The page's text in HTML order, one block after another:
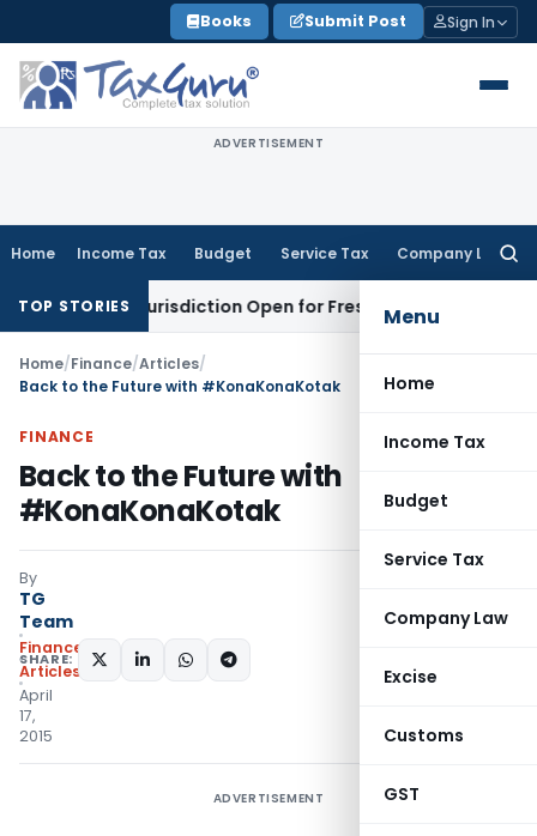
to
content
Books Submit Post Sign In
ADVERTISEMENT
Home Income Tax Budget Service Tax Company Law
Menu
Home
Income Tax
Budget
Service Tax
Company Law
Excise
Customs
GST
TOP STORIES
Jurisdiction Open for Fresh PleasIncome Tax
Home/Finance/Articles/
Back to the Future with #KonaKonaKotak
FINANCE
Back to the Future with
#KonaKonaKotak
By
TG
Team
Finance
Articles
April
17,
2015
SHARE:
ADVERTISEMENT